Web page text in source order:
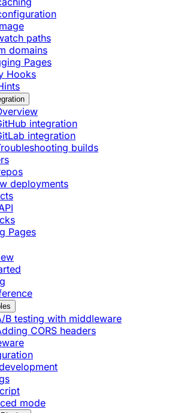
paths
domains
Pages
Hooks
integration
integration
builds
deployments
Pages
B testing with middleware
CORS headers
mode